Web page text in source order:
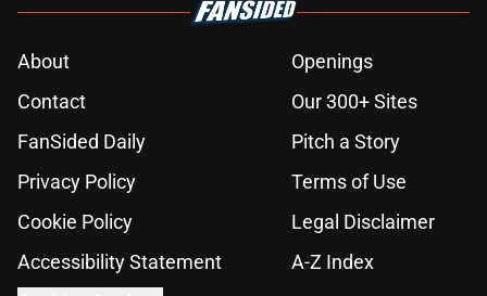
About
Openings
Contact
Our 300+ Sites
FanSided Daily
Pitch a Story
Privacy Policy
Terms of Use
Cookie Policy
Legal Disclaimer
Accessibility Statement
A-Z Index